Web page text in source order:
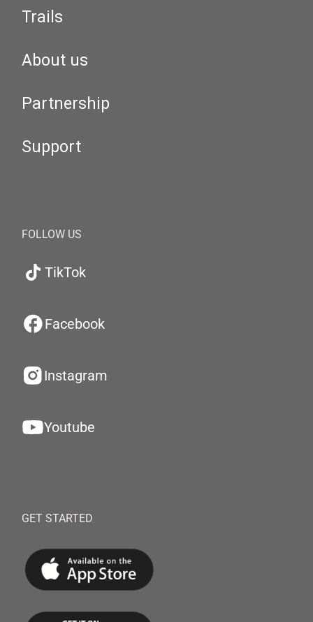
Trails
About us
Partnership
Support
FOLLOW US
TikTok
Facebook
Instagram
Youtube
GET STARTED